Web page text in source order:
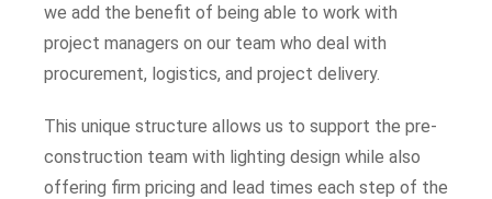
we add the benefit of being able to work with
project managers on our team who deal with
procurement, logistics, and project delivery.
This unique structure allows us to support the pre-
construction team with lighting design while also
offering firm pricing and lead times each step of the